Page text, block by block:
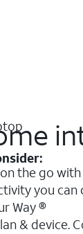
the go
you can
Way ®
&